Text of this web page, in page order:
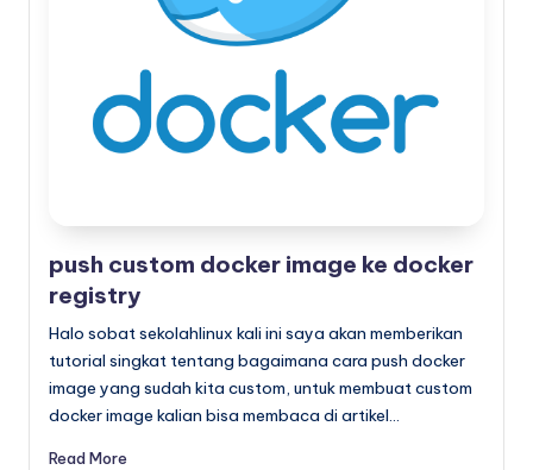
push custom docker image ke docker
registry
Halo sobat sekolahlinux kali ini saya akan memberikan
tutorial singkat tentang bagaimana cara push docker
image yang sudah kita custom, untuk membuat custom
docker image kalian bisa membaca di artikel…
Read More